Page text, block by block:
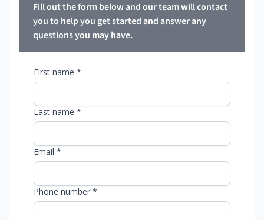
Fill out the form below and our team will contact
you to help you get started and answer any
questions you may have.
First name *
Last name *
Email *
Phone number *